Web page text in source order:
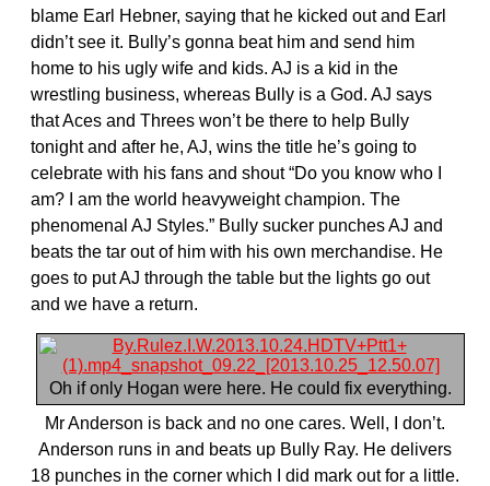
blame Earl Hebner, saying that he kicked out and Earl
didn’t see it. Bully’s gonna beat him and send him
home to his ugly wife and kids. AJ is a kid in the
wrestling business, whereas Bully is a God. AJ says
that Aces and Threes won’t be there to help Bully
tonight and after he, AJ, wins the title he’s going to
celebrate with his fans and shout “Do you know who I
am? I am the world heavyweight champion. The
phenomenal AJ Styles.” Bully sucker punches AJ and
beats the tar out of him with his own merchandise. He
goes to put AJ through the table but the lights go out
and we have a return.
Oh if only Hogan were here. He could fix everything.
Mr Anderson is back and no one cares. Well, I don’t.
Anderson runs in and beats up Bully Ray. He delivers
18 punches in the corner which I did mark out for a little.